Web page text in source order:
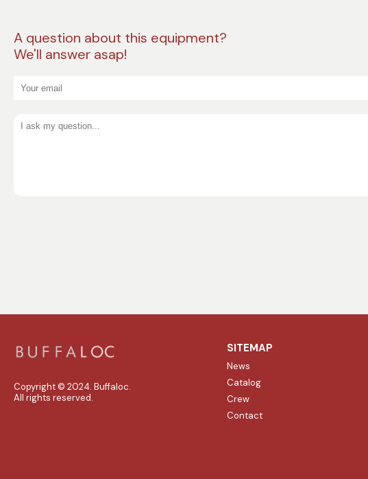
A question about this equipment?
We'll answer asap!
Copyright © 2024. Buffaloc.
All rights reserved.
SITEMAP
News
Catalog
Crew
Contact